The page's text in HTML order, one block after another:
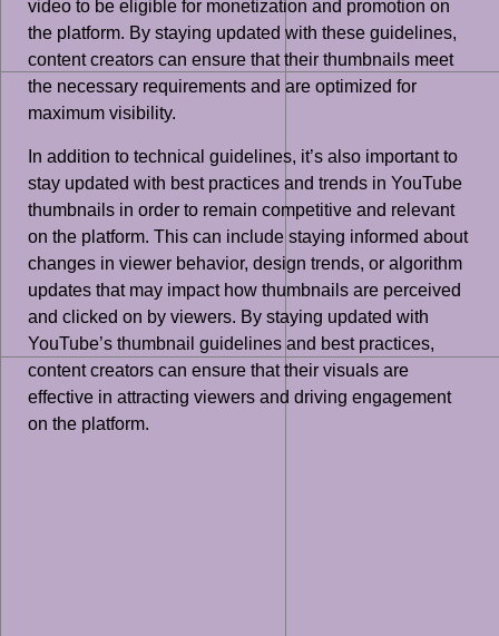
video to be eligible for monetization and promotion on
the platform. By staying updated with these guidelines,
content creators can ensure that their thumbnails meet
the necessary requirements and are optimized for
maximum visibility.
In addition to technical guidelines, it’s also important to
stay updated with best practices and trends in YouTube
thumbnails in order to remain competitive and relevant
on the platform. This can include staying informed about
changes in viewer behavior, design trends, or algorithm
updates that may impact how thumbnails are perceived
and clicked on by viewers. By staying updated with
YouTube’s thumbnail guidelines and best practices,
content creators can ensure that their visuals are
effective in attracting viewers and driving engagement
on the platform.